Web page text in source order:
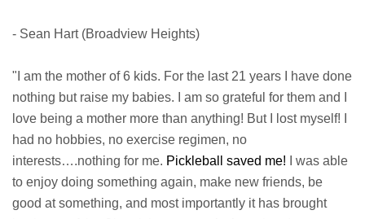
- Sean Hart (Broadview Heights)
"I am the mother of 6 kids. For the last 21 years I have done
nothing but raise my babies. I am so grateful for them and I
love being a mother more than anything! But I lost myself! I
had no hobbies, no exercise regimen, no
interests….nothing for me. Pickleball saved me! I was able
to enjoy doing something again, make new friends, be
good at something, and most importantly it has brought